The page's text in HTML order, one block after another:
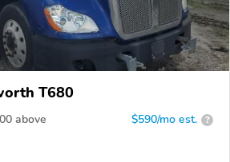
T680
above $590/mo est. ?